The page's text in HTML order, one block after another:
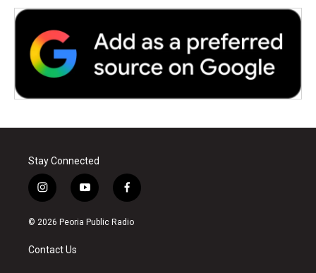
Stay Connected
i
n
s
a
g
y
o
u
f
a
c
© 2026 Peoria Public Radio
Contact Us